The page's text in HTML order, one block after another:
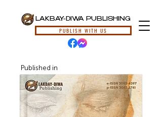
LAKBAY-DIWA PUBLISHING
PUBLISH WITH US
Published in